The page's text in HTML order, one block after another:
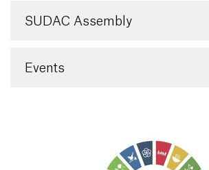
SUDAC Assembly
Events